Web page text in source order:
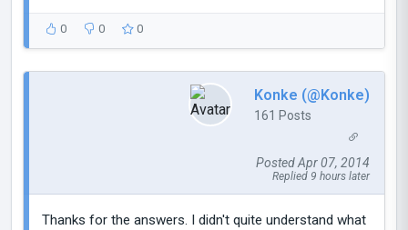
0 0 0
Konke (@Konke)
161 Posts
Posted Apr 07, 2014
Replied 9 hours later
Thanks for the answers. I didn't quite understand what